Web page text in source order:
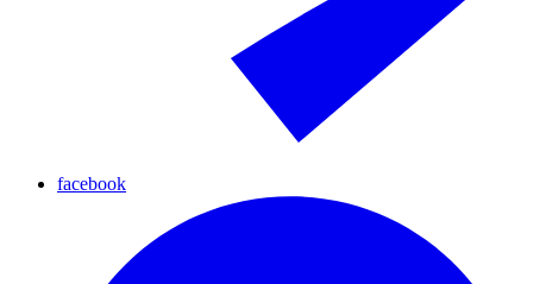
facebook